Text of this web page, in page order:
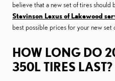
believe that a new set of tires should
Stevinson Lexus of Lakewood
best possible prices for your new set
HOW LONG DO
350L TIRES LAST?